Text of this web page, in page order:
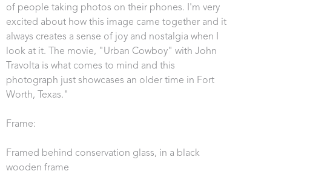
of people taking photos on their phones. I'm very
excited about how this image came together and it
always creates a sense of joy and nostalgia when I
look at it. The movie, "Urban Cowboy" with John
Travolta is what comes to mind and this
photograph just showcases an older time in Fort
Worth, Texas."
Frame:
Framed behind conservation glass, in a black
wooden frame